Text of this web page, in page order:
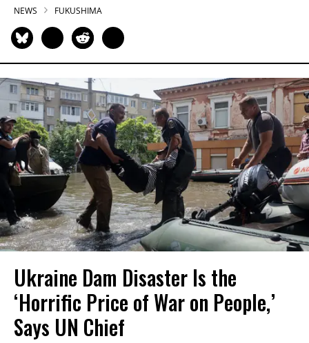
NEWS FUKUSHIMA
Ukraine Dam Disaster Is the
‘Horrific Price of War on People,’
Says UN Chief